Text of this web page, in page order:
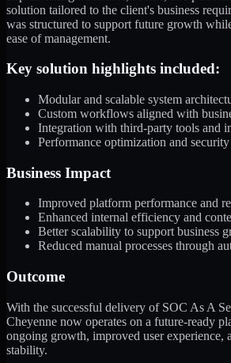
solution tailored to the client's business
was structured to support future growth
ease of management.
Key solution highlights included:
Modular and scalable system
Custom workflows aligned with
Integration with third-party tools and
Performance optimization and security
Business Impact
Improved platform performance and
Enhanced internal efficiency and
Better scalability to support business
Reduced manual processes through
Outcome
With the successful delivery of SOC As A
Cheyenne now operates on a future-ready
ongoing growth, improved user experience,
stability.